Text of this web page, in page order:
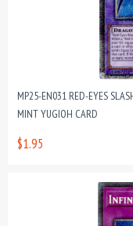
MP25-EN031 RED-EYES
MINT YUGIOH CARD
$1.95